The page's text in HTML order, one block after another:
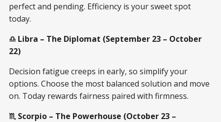
perfect and pending. Efficiency is your sweet spot
today.
♎ Libra – The Diplomat (September 23 – October
22)
Decision fatigue creeps in early, so simplify your
options. Choose the most balanced solution and move
on. Today rewards fairness paired with firmness.
♏ Scorpio – The Powerhouse (October 23 –